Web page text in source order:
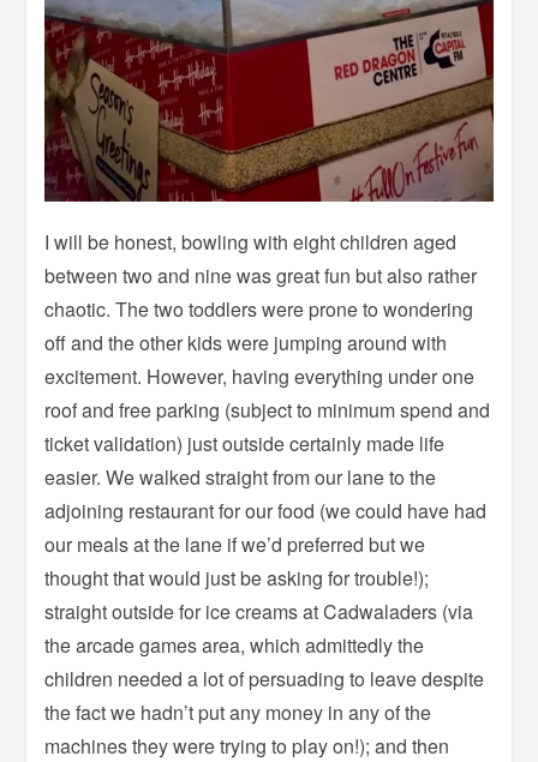
I will be honest, bowling with eight children aged
between two and nine was great fun but also rather
chaotic. The two toddlers were prone to wondering
off and the other kids were jumping around with
excitement. However, having everything under one
roof and free parking (subject to minimum spend and
ticket validation) just outside certainly made life
easier. We walked straight from our lane to the
adjoining restaurant for our food (we could have had
our meals at the lane if we’d preferred but we
thought that would just be asking for trouble!);
straight outside for ice creams at Cadwaladers (via
the arcade games area, which admittedly the
children needed a lot of persuading to leave despite
the fact we hadn’t put any money in any of the
machines they were trying to play on!); and then